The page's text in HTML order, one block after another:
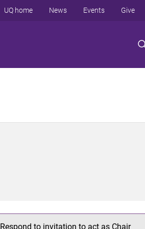
UQ home News Events Give
Respond to invitation to act as Chair